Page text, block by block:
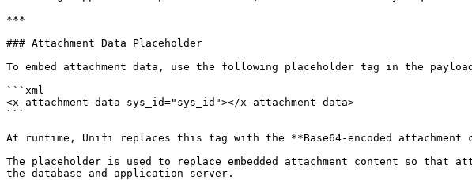
***
### Attachment Data Placeholder
To embed attachment data, use the following placeholder tag in the
```xml
<x-attachment-data sys_id="sys_id"></x-attachment-data>
```
At runtime, Unifi replaces this tag with the **Base64-encoded attachment
The placeholder is used to replace embedded attachment content so that
the database and application server.